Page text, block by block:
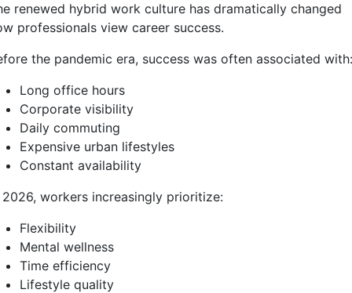
renewed hybrid work culture has dramatically changed
professionals view career success.
the pandemic era, success was often associated with:
Long office hours
Corporate visibility
Daily commuting
Expensive urban lifestyles
Constant availability
2026, workers increasingly prioritize:
Flexibility
Mental wellness
Time efficiency
Lifestyle quality